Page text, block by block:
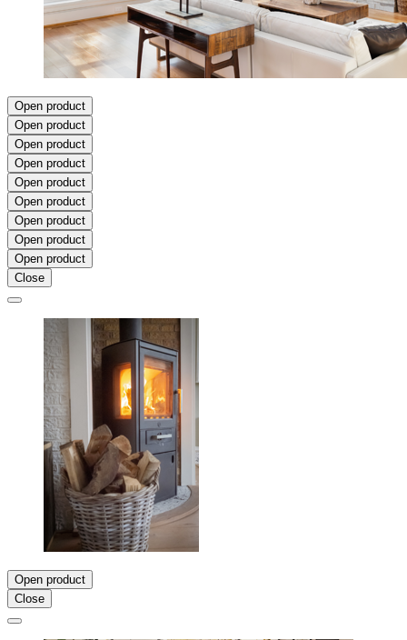
Open product
Open product
Open product
Open product
Open product
Open product
Open product
Open product
Open product
Close
Open product
Close